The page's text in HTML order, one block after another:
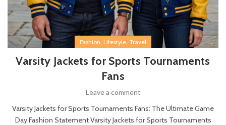
Fashion, Lifestyle, Travel
Varsity Jackets for Sports Tournaments
Fans
Leave a comment
Varsity Jackets for Sports Tournaments Fans: The Ultimate Game
Day Fashion Statement Varsity Jackets for Sports Tournaments